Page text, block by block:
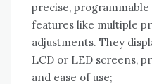
precise,
features like multiple
adjustments. They
LCD or LED screens,
and ease of use;